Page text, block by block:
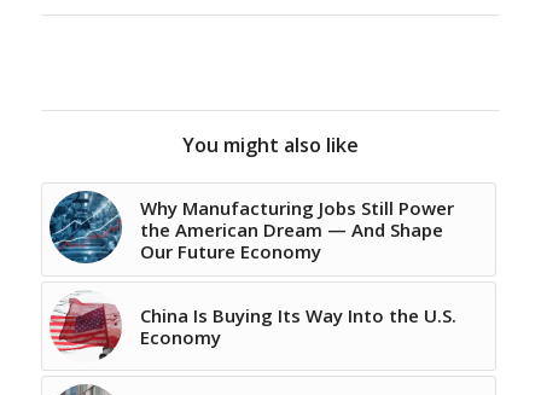
You might also like
Why Manufacturing Jobs Still Power
the American Dream — And Shape
Our Future Economy
China Is Buying Its Way Into the U.S.
Economy